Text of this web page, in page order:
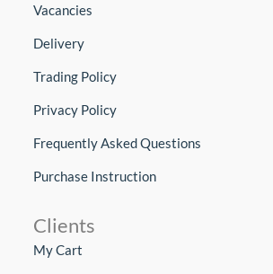
Vacancies
Delivery
Trading Policy
Privacy Policy
Frequently Asked Questions
Purchase Instruction
Clients
My Cart